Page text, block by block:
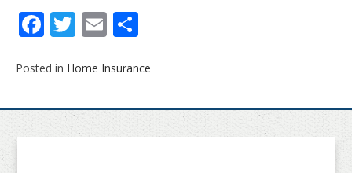
Facebook
Twitter
Email
Posted in Home Insurance